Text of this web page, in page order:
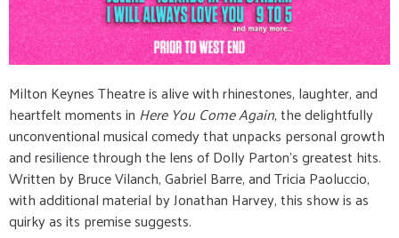
Milton Keynes Theatre is alive with rhinestones, laughter, and
heartfelt moments in Here You Come Again, the delightfully
unconventional musical comedy that unpacks personal growth
and resilience through the lens of Dolly Parton's greatest hits.
Written by Bruce Vilanch, Gabriel Barre, and Tricia Paoluccio,
with additional material by Jonathan Harvey, this show is as
quirky as its premise suggests.